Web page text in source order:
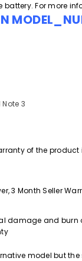
battery. For more
3
of the
3 Month Seller
damage and burn
model but